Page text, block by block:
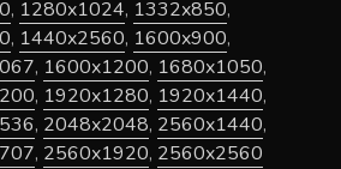
, 1280x1024, 1332x850,
, 1440x2560, 1600x900,
, 1600x1200, 1680x1050,
, 1920x1280, 1920x1440,
, 2048x2048, 2560x1440,
, 2560x1920, 2560x2560